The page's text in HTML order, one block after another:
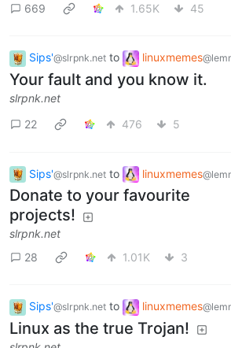
669
1.65K 45
Sips'@slrpnk.net to linuxmemes
Your fault and you know it.
slrpnk.net
22
476 5
Sips'@slrpnk.net to linuxmemes
Donate to your favourite
projects!
slrpnk.net
28
1.01K 3
Sips'@slrpnk.net to linuxmemes
Linux as the true Trojan!